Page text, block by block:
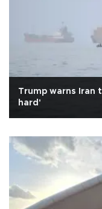
Trump warns Iran
hard'